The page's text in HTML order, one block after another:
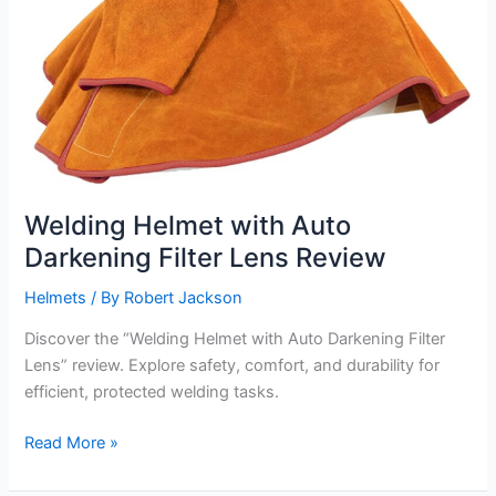
Welding Helmet with Auto
Darkening Filter Lens Review
Helmets / By Robert Jackson
Discover the “Welding Helmet with Auto Darkening Filter
Lens” review. Explore safety, comfort, and durability for
efficient, protected welding tasks.
Welding
Read More »